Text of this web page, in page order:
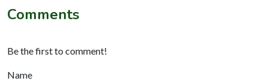
Comments
Be the first to comment!
Name